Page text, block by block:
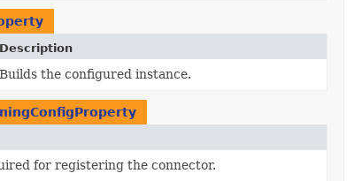
Description
Builds the configured instance.
for registering the connector.